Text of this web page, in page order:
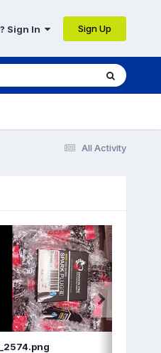
Sign In Sign Up
All Activity